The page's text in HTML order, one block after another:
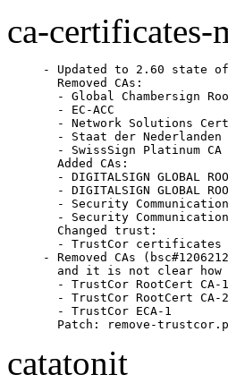
ca-certificates-
- Updated to 2.60 state of
  Removed CAs:
- Global Chambersign
  - EC-ACC
- Network Solutions
- Staat der Nederlanden
- SwissSign Platinum CA
  Added CAs:
- DIGITALSIGN GLOBAL
- DIGITALSIGN GLOBAL
- Security
- Security
  Changed trust:
- TrustCor certificates
- Removed CAs
and it is not clear how
  - TrustCor RootCert CA-1
  - TrustCor RootCert CA-2
  - TrustCor ECA-1
Patch: remove-
catatonit